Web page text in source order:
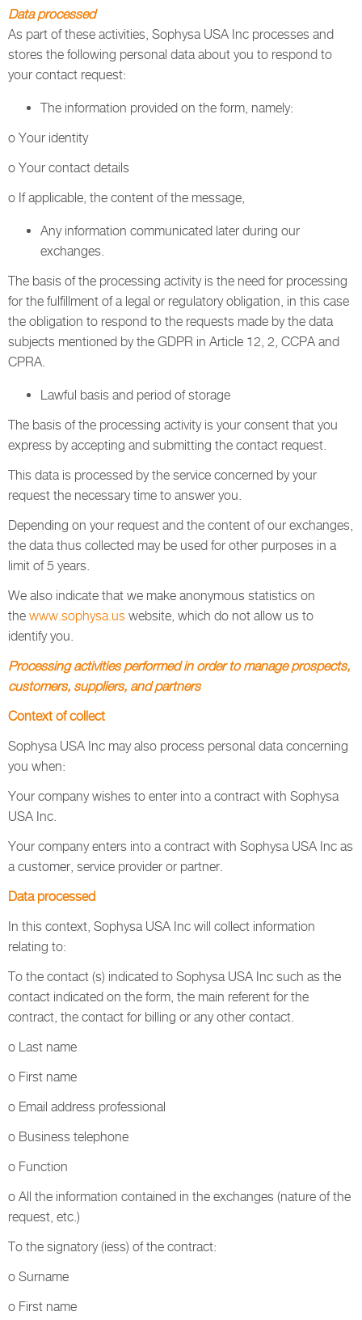
Data processed
As part of these activities, Sophysa USA Inc processes and
stores the following personal data about you to respond to
your contact request:
The information provided on the form, namely:
o Your identity
o Your contact details
o If applicable, the content of the message,
Any information communicated later during our
exchanges.
The basis of the processing activity is the need for processing
for the fulfillment of a legal or regulatory obligation, in this case
the obligation to respond to the requests made by the data
subjects mentioned by the GDPR in Article 12, 2, CCPA and
CPRA.
Lawful basis and period of storage
The basis of the processing activity is your consent that you
express by accepting and submitting the contact request.
This data is processed by the service concerned by your
request the necessary time to answer you.
Depending on your request and the content of our exchanges,
the data thus collected may be used for other purposes in a
limit of 5 years.
We also indicate that we make anonymous statistics on
the www.sophysa.us website, which do not allow us to
identify you.
Processing activities performed in order to manage prospects,
customers, suppliers, and partners
Context of collect
Sophysa USA Inc may also process personal data concerning
you when:
Your company wishes to enter into a contract with Sophysa
USA Inc.
Your company enters into a contract with Sophysa USA Inc as
a customer, service provider or partner.
Data processed
In this context, Sophysa USA Inc will collect information
relating to:
To the contact (s) indicated to Sophysa USA Inc such as the
contact indicated on the form, the main referent for the
contract, the contact for billing or any other contact.
o Last name
o First name
o Email address professional
o Business telephone
o Function
o All the information contained in the exchanges (nature of the
request, etc.)
To the signatory (iess) of the contract:
o Surname
o First name